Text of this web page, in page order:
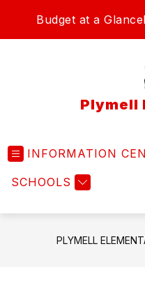
Budget at a Glance
Plymell
INFORMATION
SCHOOLS
PLYMELL